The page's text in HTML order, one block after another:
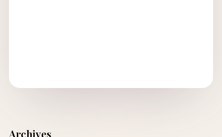
Archives